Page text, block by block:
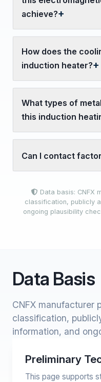
achieve?
How does the
induction heater?
What types of
this induction
Can I contact
Data basis: CNFX
classification, publicly
ongoing plausibility
Data Basis
CNFX manufacturer
classification,
information, and
Preliminary
This page supports